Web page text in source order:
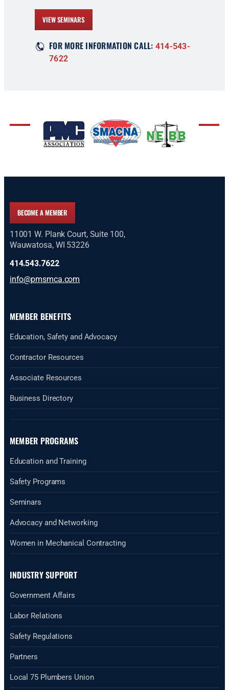
VIEW SEMINARS
FOR MORE INFORMATION CALL: 414-543-
7622
BECOME A MEMBER
11001 W. Plank Court, Suite 100,
Wauwatosa, WI 53226
414.543.7622
info@pmsmca.com
MEMBER BENEFITS
Education, Safety and Advocacy
Contractor Resources
Associate Resources
Business Directory
MEMBER PROGRAMS
Education and Training
Safety Programs
Seminars
Advocacy and Networking
Women in Mechanical Contracting
INDUSTRY SUPPORT
Government Affairs
Labor Relations
Safety Regulations
Partners
Local 75 Plumbers Union